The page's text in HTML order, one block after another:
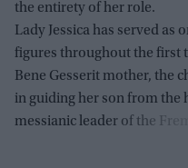
the entirety of her role.
Lady Jessica has served as
figures throughout the first
Bene Gesserit mother, the
in guiding her son from the
messianic leader of the